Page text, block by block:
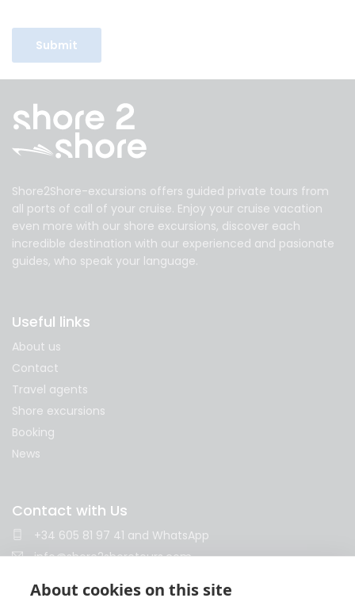
About cookies on this site
Shore2Shore-excursions offers guided private tours from
all ports of call of your cruise. Enjoy your cruise vacation
even more with our shore excursions, discover each
incredible destination with our experienced and pasionate
guides, who speak your language.
Useful links
About us
Contact
Travel agents
Shore excursions
Booking
News
Contact with Us
+34 605 81 97 41 and WhatsApp
info@shore2shoretours.com